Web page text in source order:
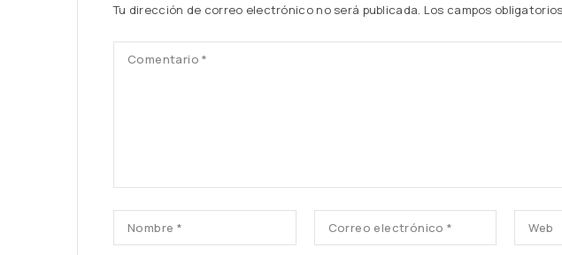
Tu dirección de correo electrónico no será publicada. Los campos